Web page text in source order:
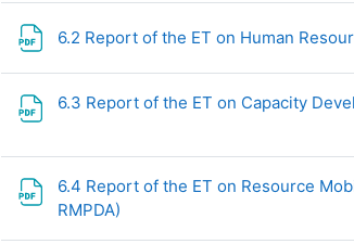
6.2 Report of the ET on Human
6.3 Report of the ET on Capacity
6.4 Report of the ET on Resource
RMPDA)